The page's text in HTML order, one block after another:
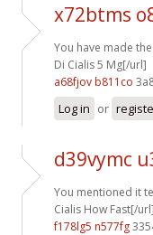
x72btms
You have made
Di Cialis 5 Mg[/url]
a68fjov b811co
Log in or
d39vymc
You mentioned it
Cialis How Fast[/url]
f178lg5 n577fg